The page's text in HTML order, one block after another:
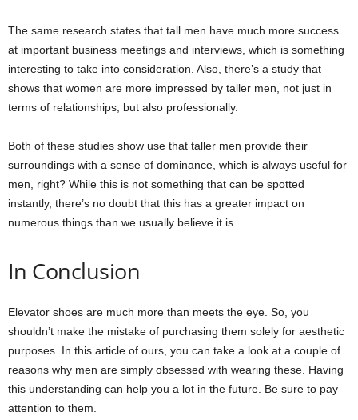
The same research states that tall men have much more success
at important business meetings and interviews, which is something
interesting to take into consideration. Also, there’s a study that
shows that women are more impressed by taller men, not just in
terms of relationships, but also professionally.
Both of these studies show use that taller men provide their
surroundings with a sense of dominance, which is always useful for
men, right? While this is not something that can be spotted
instantly, there’s no doubt that this has a greater impact on
numerous things than we usually believe it is.
In Conclusion
Elevator shoes are much more than meets the eye. So, you
shouldn’t make the mistake of purchasing them solely for aesthetic
purposes. In this article of ours, you can take a look at a couple of
reasons why men are simply obsessed with wearing these. Having
this understanding can help you a lot in the future. Be sure to pay
attention to them.